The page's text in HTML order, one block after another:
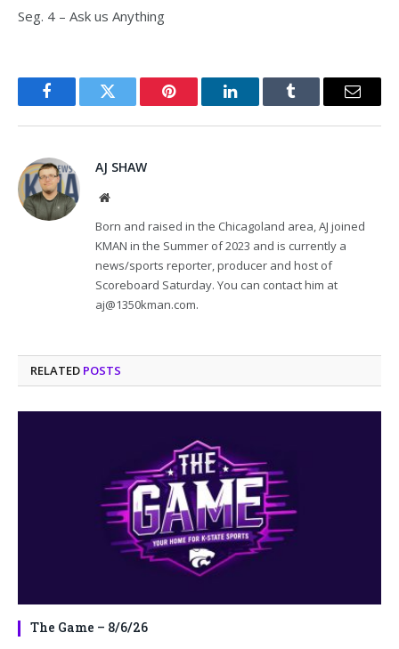
Seg. 4 – Ask us Anything
FacebookTwitter Pinterest LinkedInTumblr Email
AJ SHAW
Website
Born and raised in the Chicagoland area, AJ joined
KMAN in the Summer of 2023 and is currently a
news/sports reporter, producer and host of
Scoreboard Saturday. You can contact him at
aj@1350kman.com.
RELATED POSTS
The Game – 8/6/26